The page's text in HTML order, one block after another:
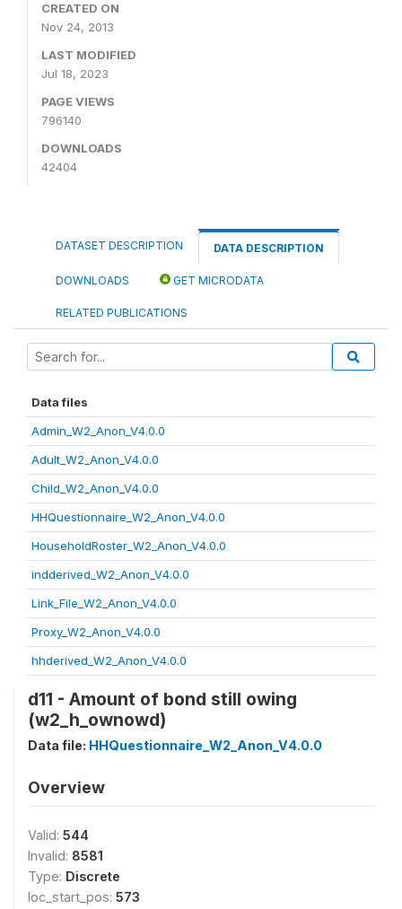
CREATED ON
Nov 24, 2013
LAST MODIFIED
Jul 18, 2023
PAGE VIEWS
796140
DOWNLOADS
42404
DATASET DESCRIPTION DATA DESCRIPTION
DOWNLOADS GET MICRODATA
RELATED PUBLICATIONS
Data files
Admin_W2_Anon_V4.0.0
Adult_W2_Anon_V4.0.0
Child_W2_Anon_V4.0.0
HHQuestionnaire_W2_Anon_V4.0.0
HouseholdRoster_W2_Anon_V4.0.0
indderived_W2_Anon_V4.0.0
Link_File_W2_Anon_V4.0.0
Proxy_W2_Anon_V4.0.0
hhderived_W2_Anon_V4.0.0
d11 - Amount of bond still owing
(w2_h_ownowd)
Data file: HHQuestionnaire_W2_Anon_V4.0.0
Overview
Valid: 544
Invalid: 8581
Type: Discrete
loc_start_pos: 573